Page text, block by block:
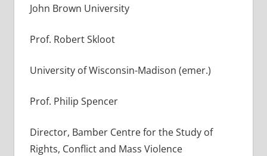
John Brown University
Prof. Robert Skloot
University of Wisconsin-Madison (emer.)
Prof. Philip Spencer
Director, Bamber Centre for the Study of
Rights, Conflict and Mass Violence